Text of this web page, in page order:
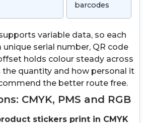
barcodes
variable data, so each
unique serial number, QR code
holds colour steady across
the quantity and how personal it
the better route free.
CMYK, PMS and RGB
stickers print in CMYK